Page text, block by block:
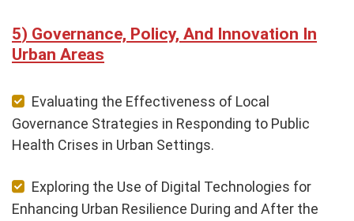
Governance, Policy, And Innovation In
Urban Areas
Evaluating the Effectiveness of Local
Governance Strategies in Responding to Public
Health Crises in Urban Settings.
Exploring the Use of Digital Technologies for
Enhancing Urban Resilience During and After the